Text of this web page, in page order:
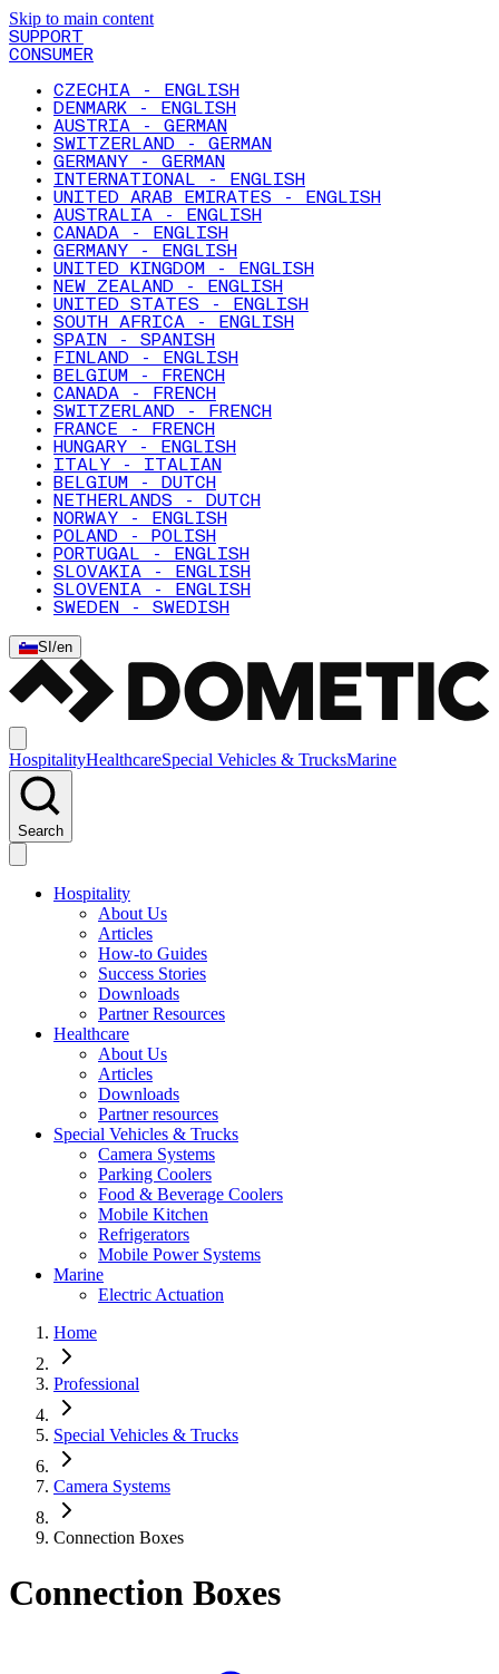
Skip to main content
SUPPORT
CONSUMER
CZECHIA - ENGLISH
DENMARK - ENGLISH
AUSTRIA - GERMAN
SWITZERLAND - GERMAN
GERMANY - GERMAN
INTERNATIONAL - ENGLISH
UNITED ARAB EMIRATES - ENGLISH
AUSTRALIA - ENGLISH
CANADA - ENGLISH
GERMANY - ENGLISH
UNITED KINGDOM - ENGLISH
NEW ZEALAND - ENGLISH
UNITED STATES - ENGLISH
SOUTH AFRICA - ENGLISH
SPAIN - SPANISH
FINLAND - ENGLISH
BELGIUM - FRENCH
CANADA - FRENCH
SWITZERLAND - FRENCH
FRANCE - FRENCH
HUNGARY - ENGLISH
ITALY - ITALIAN
BELGIUM - DUTCH
NETHERLANDS - DUTCH
NORWAY - ENGLISH
POLAND - POLISH
PORTUGAL - ENGLISH
SLOVAKIA - ENGLISH
SLOVENIA - ENGLISH
SWEDEN - SWEDISH
SI /en
HospitalityHealthcareSpecial Vehicles & TrucksMarine
Search
Hospitality
About Us
Articles
How-to Guides
Success Stories
Downloads
Partner Resources
Healthcare
About Us
Articles
Downloads
Partner resources
Special Vehicles & Trucks
Camera Systems
Parking Coolers
Food & Beverage Coolers
Mobile Kitchen
Refrigerators
Mobile Power Systems
Marine
Electric Actuation
Home
Professional
Special Vehicles & Trucks
Camera Systems
Connection Boxes
Connection Boxes